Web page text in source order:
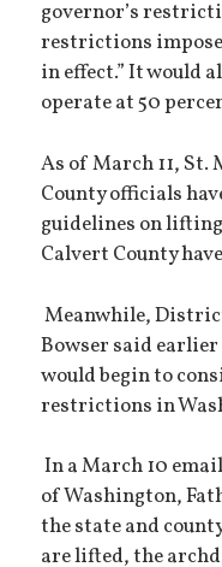
governor’s
restrictions
in effect.” It would
operate at 50
As of March 11, St.
County officials
guidelines on
Calvert County
Meanwhile,
Bowser said
would begin to
restrictions in
In a March 10
of Washington,
the state and
are lifted, the